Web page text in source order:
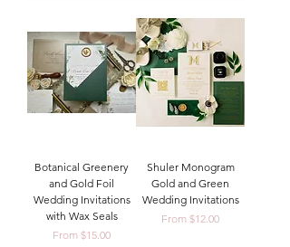
Botanical Greenery
and Gold Foil
Wedding Invitations
with Wax Seals
From $15.00
Sale Price
Shuler Monogram
Gold and Green
Wedding Invitations
From $12.00
Sale Price